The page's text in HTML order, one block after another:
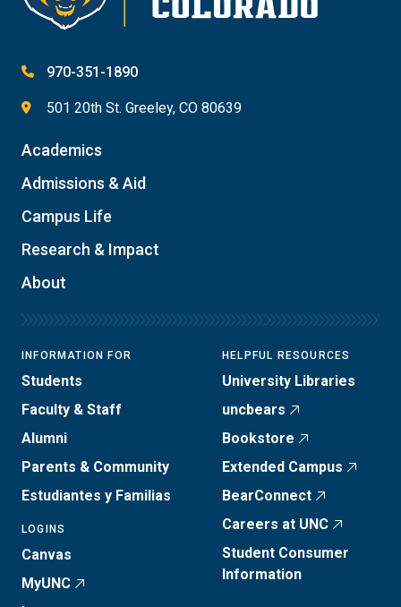
970-351-1890
501 20th St. Greeley, CO 80639
Academics
Admissions & Aid
Campus Life
Research & Impact
About
INFORMATION FOR
Students
Faculty & Staff
Alumni
Parents & Community
Estudiantes y Familias
LOGINS
Canvas
MyUNC
HELPFUL RESOURCES
University Libraries
uncbears
Bookstore
Extended Campus
BearConnect
Careers at UNC
Student Consumer
Information